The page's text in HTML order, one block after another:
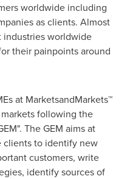
worldwide including
as clients. Almost
industries worldwide
their painpoints around
at MarketsandMarkets™
following the
The GEM aims at
clients to identify new
customers, write
identify sources of